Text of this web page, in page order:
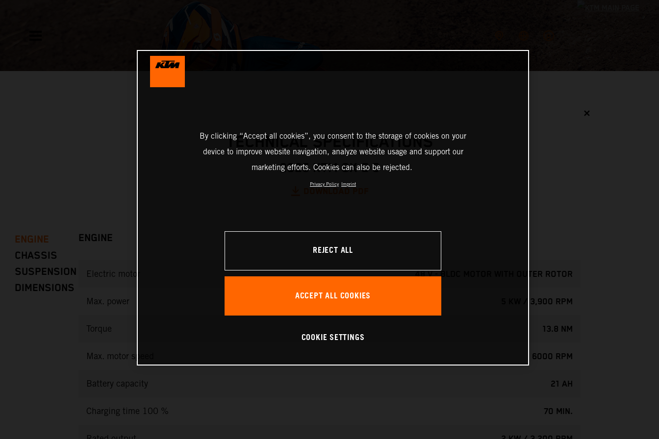
✕
TECHNICAL SPECIFICATIONS
2025 KTM SX-E 5
ENGINE
CHASSIS
SUSPENSION
DIMENSIONS
ENGINE
Electric motor 48 V - BLDC MOTOR WITH OUTER ROTOR
Max. power 5 KW / 3,900 RPM
Torque 13.8 NM
Max. motor speed 6000 RPM
Battery capacity 21 AH
Charging time 100 % 70 MIN.
By clicking “Accept all cookies”, you consent to the storage of cookies on your
device to improve website navigation, analyze website usage and support our
marketing efforts. Cookies can also be rejected.
Privacy Policy Imprint
REJECT ALL
ACCEPT ALL COOKIES
COOKIE SETTINGS